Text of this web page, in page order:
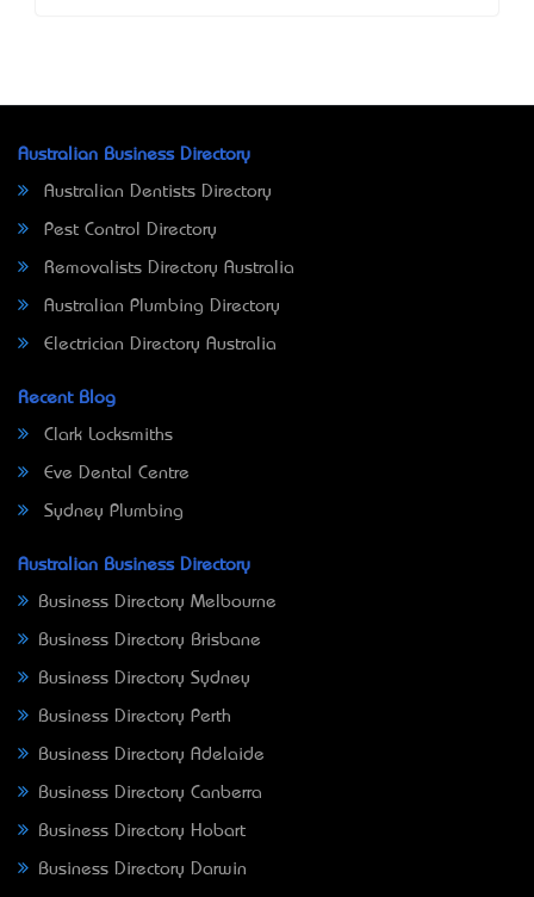
Australian Business Directory
Australian Dentists Directory
Pest Control Directory
Removalists Directory Australia
Australian Plumbing Directory
Electrician Directory Australia
Recent Blog
Clark Locksmiths
Eve Dental Centre
Sydney Plumbing
Australian Business Directory
Business Directory Melbourne
Business Directory Brisbane
Business Directory Sydney
Business Directory Perth
Business Directory Adelaide
Business Directory Canberra
Business Directory Hobart
Business Directory Darwin